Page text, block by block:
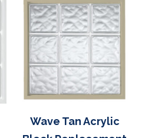
Wave Tan Acrylic